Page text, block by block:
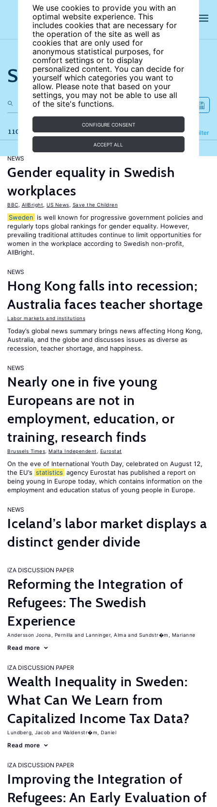
We use cookies to provide you with an
optimal website experience. This
includes cookies that are necessary for
the operation of the site as well as
cookies that are only used for
anonymous statistical purposes, for
comfort settings or to display
personalized content. You can decide for
yourself which categories you want to
allow. Please note that based on your
settings, you may not be able to use all
of the site's functions.
CONFIGURE CONSENT
ACCEPT ALL
Search the site
110 results Filter
Refine
NEWS
Gender equality in Swedish
workplaces
BBC AllBright US News Save the Children
Sweden is well known for progressive government policies and
regularly tops global rankings for gender equality. However,
prevailing traditional attitudes continue to limit opportunities for
women in the workplace according to Swedish non-profit,
AllBright.
NEWS
Hong Kong falls into recession;
Australia faces teacher shortage
Labor markets and institutions
Today’s global news summary brings news affecting Hong Kong,
Australia, and the globe and discusses issues as diverse as
recession, teacher shortage, and happiness.
NEWS
Nearly one in five young
Europeans are not in
employment, education, or
training, research finds
Brussels Times Malta Independent Eurostat
On the eve of International Youth Day, celebrated on August 12,
the EU’s statistics agency Eurostat has published a report on
being young in Europe today, which contains information on the
employment and education status of young people in Europe.
NEWS
Iceland’s labor market displays a
distinct gender divide
IZA DISCUSSION PAPER
Reforming the Integration of
Refugees: The Swedish
Experience
Andersson Joona, Pernilla Lanninger, Alma Sundstr�m, Marianne
Read more
IZA DISCUSSION PAPER
Wealth Inequality in Sweden:
What Can We Learn from
Capitalized Income Tax Data?
Lundberg, Jacob Waldenstr�m, Daniel
Read more
IZA DISCUSSION PAPER
Improving the Integration of
Refugees: An Early Evaluation of